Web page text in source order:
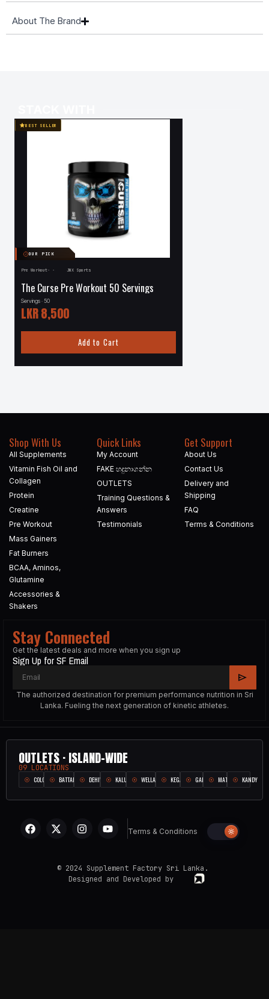
About The Brand
BEST SELLER
OUR PICK
Pre Workout· · JNX Sports
The Curse Pre Workout 50 Servings
Servings · 50
LKR8,500
Add to Cart
Get Support
About Us
Contact Us
Delivery and
Shipping
FAQ
Terms & Conditions
Shop With Us
All Supplements
Vitamin Fish Oil and
Collagen
Protein
Creatine
Pre Workout
Mass Gainers
Fat Burners
BCAA, Aminos,
Glutamine
Accessories &
Shakers
Quick Links
My Account
FAKE හදුනාගන්න​
OUTLETS
Training Questions &
Answers
Testimonials
Stay Connected
Get the latest deals and more when you sign up
Sign Up for SF Email
The authorized destination for premium performance nutrition in Sri
Lanka. Fueling the next generation of kinetic athletes.
OUTLETS · ISLAND-WIDE
09 LOCATIONS
COLOMBO BATTARAMULLADEHIWALA KALUTARA WELLAMPITIYAKEGALLE GALLE MATARA KANDY
Terms & Conditions
© 2024 Supplement Factory Sri Lanka.
Designed and Developed by